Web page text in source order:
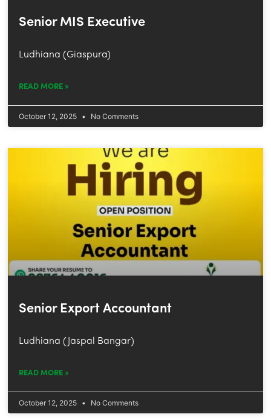
Senior MIS Executive
Ludhiana (Giaspura)
READ MORE »
October 12, 2025 No Comments
Senior Export Accountant
Ludhiana (Jaspal Bangar)
READ MORE »
October 12, 2025 No Comments